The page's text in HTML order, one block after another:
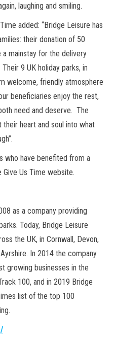
laughing and smiling.
added: “Bridge Leisure has
their donation of 50
mainstay for the delivery
9 UK holiday parks, in
welcome, friendly atmosphere
beneficiaries enjoy the rest,
need and deserve. The
heart and soul into what
who have benefited from a
Us Time website.
as a company providing
Today, Bridge Leisure
the UK, in Cornwall, Devon,
In 2014 the company
growing businesses in the
100, and in 2019 Bridge
list of the top 100